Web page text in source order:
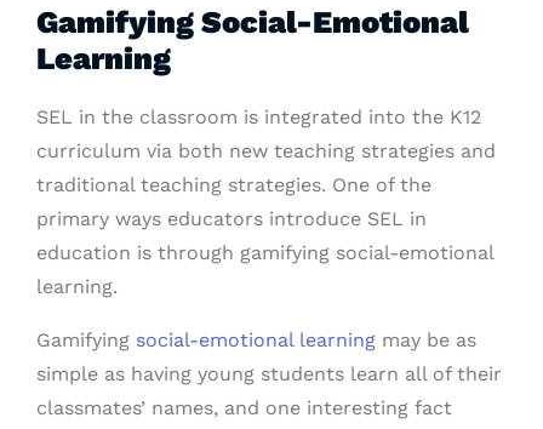
Gamifying Social-Emotional
Learning
SEL in the classroom is integrated into the K12
curriculum via both new teaching strategies and
traditional teaching strategies. One of the
primary ways educators introduce SEL in
education is through gamifying social-emotional
learning.
Gamifying social-emotional learning may be as
simple as having young students learn all of their
classmates’ names, and one interesting fact